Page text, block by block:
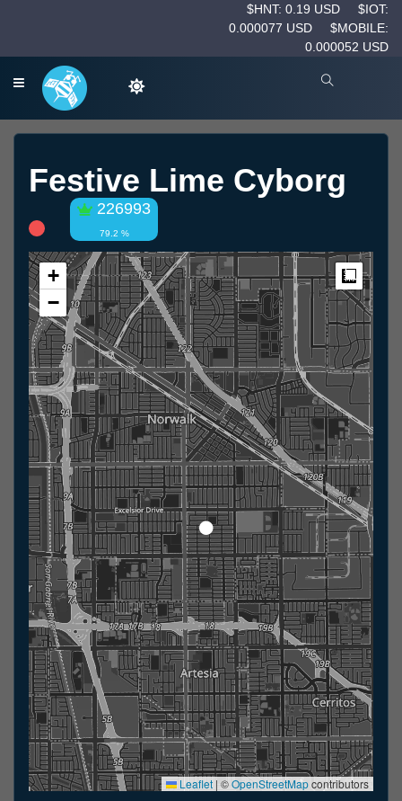
$HNT: 0.19 USD
$IOT:
0.000077 USD
$MOBILE:
0.000052 USD
Festive Lime Cyborg
226993
79.2 %
+
−
Leaflet | ©OpenStreetMapcontributors